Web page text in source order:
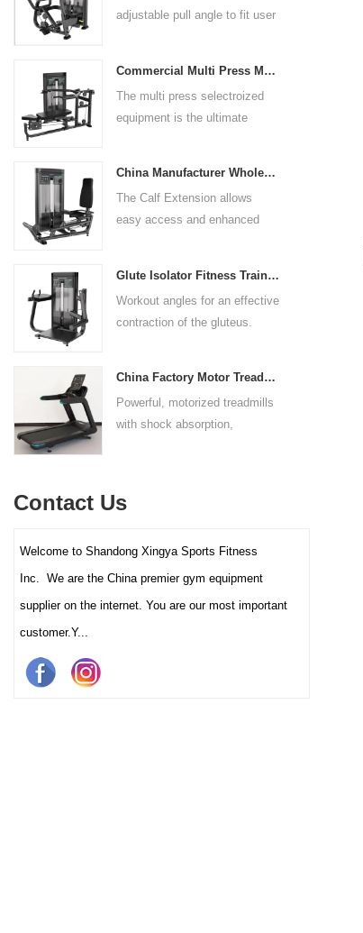
adjustable pull angle to fit user
rests give the user added
control. The seat pad is also
accommodate a wide range of
Commercial Multi Press Machine Factory Directly Sale Price
The multi press selectroized
equipment is the ultimate
this versatile machine is
perfect for working the lower
and shoulders. With its
adjustable settings, this
multipress machine ensures a
experience for all users.
China Manufacturer Wholesale Price Calf Extension Commercial Heavy Duty
The Calf Extension allows
easy access and enhanced
foot platform provides even
resistance on both feet and
throughout the complete range
Glute Isolator Fitness Training Equipment China Supplier
Workout angles for an effective
contraction of the gluteus.
The large foot plate provides
sufficient stability.
China Factory Motor Treadmill Commercial Use
Powerful, motorized treadmills
with shock absorption,
and clubs.
Contact Us
Welcome to Shandong Xingya Sports Fitness
Inc. We are the China premier gym equipment
supplier on the internet. You are our most important
customer.Y...